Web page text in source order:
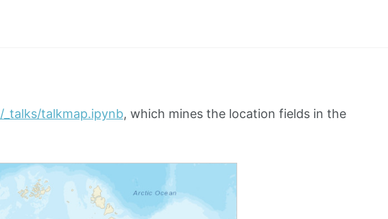
/_talks/talkmap.ipynb, which mines the location fields in the